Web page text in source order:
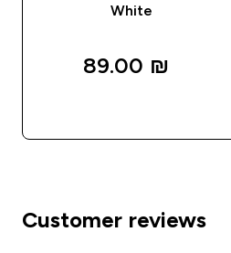
White
89.00 ₪‎
Customer reviews